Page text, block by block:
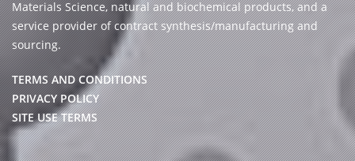
Materials Science, natural and biochemical products, and a
service provider of contract synthesis/manufacturing and
sourcing.
TERMS AND CONDITIONS
PRIVACY POLICY
SITE USE TERMS